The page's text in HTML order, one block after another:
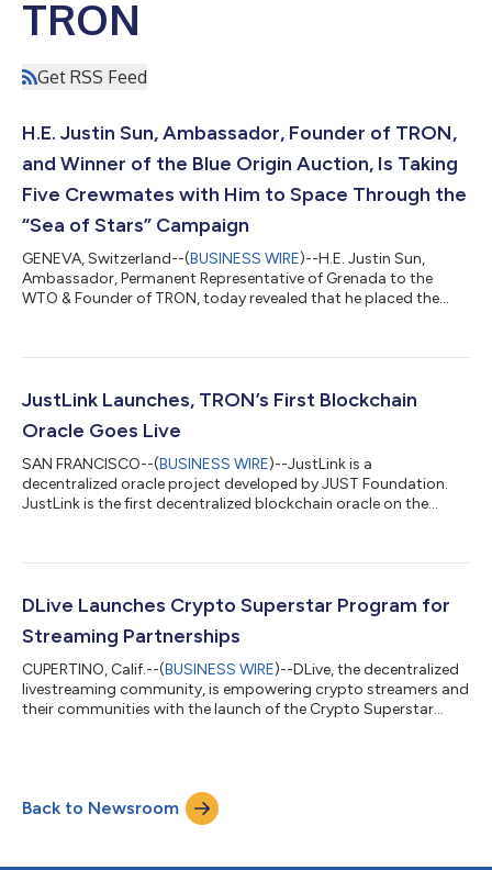
TRON
Get RSS Feed
H.E. Justin Sun, Ambassador, Founder of TRON,
and Winner of the Blue Origin Auction, Is Taking
Five Crewmates with Him to Space Through the
“Sea of Stars” Campaign
GENEVA, Switzerland--(BUSINESS WIRE)--H.E. Justin Sun,
Ambassador, Permanent Representative of Grenada to the
WTO & Founder of TRON, today revealed that he placed the
Origin’s foundation Club for the Future, which in turn benefited
pursue careers in STEM and help invent the future of life in
JustLink Launches, TRON’s First Blockchain
Oracle Goes Live
SAN FRANCISCO--(BUSINESS WIRE)--JustLink is a
decentralized oracle project developed by JUST Foundation.
JustLink is the first decentralized blockchain oracle on the
DLive Launches Crypto Superstar Program for
Streaming Partnerships
CUPERTINO, Calif.--(BUSINESS WIRE)--DLive, the decentralized
livestreaming community, is empowering crypto streamers and
their communities with the launch of the Crypto Superstar
Back to Newsroom